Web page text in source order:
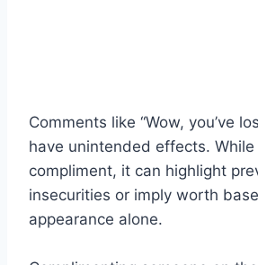
Comments like “Wow, you’ve
have unintended effects.
compliment, it can highlight
insecurities or imply worth
appearance alone.